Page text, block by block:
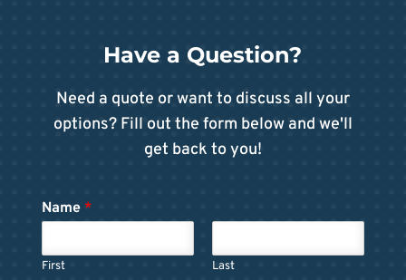
Have a Question?
Need a quote or want to discuss all your
options? Fill out the form below and we'll
get back to you!
Name *
First Last